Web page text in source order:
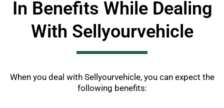
In Benefits While Dealing
With Sellyourvehicle
When you deal with Sellyourvehicle, you can expect the
following benefits: